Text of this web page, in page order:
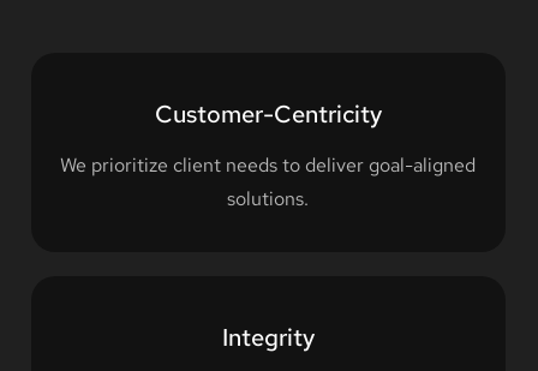
Customer-Centricity
We prioritize client needs to deliver goal-aligned
solutions.
Integrity